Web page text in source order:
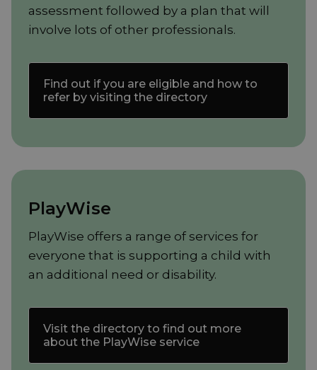
assessment followed by a plan that will
involve lots of other professionals.
Find out if you are eligible and how to
refer by visiting the directory
PlayWise
PlayWise offers a range of services for
everyone that is supporting a child with
an additional need or disability.
Visit the directory to find out more
about the PlayWise service